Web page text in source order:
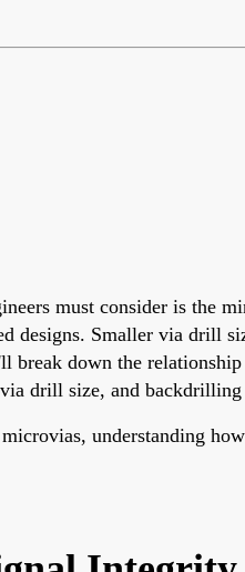
must consider is the
Smaller via drill
down the
drill size, and
understanding